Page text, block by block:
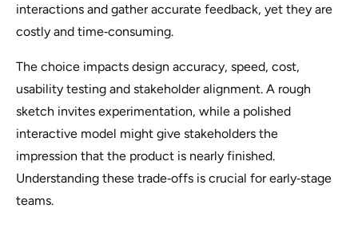
interactions and gather accurate feedback, yet they are
costly and time‑consuming.
The choice impacts design accuracy, speed, cost,
usability testing and stakeholder alignment. A rough
sketch invites experimentation, while a polished
interactive model might give stakeholders the
impression that the product is nearly finished.
Understanding these trade‑offs is crucial for early‑stage
teams.